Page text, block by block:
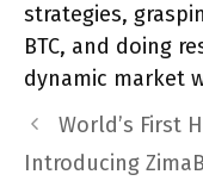
strategies,
BTC, and doing
dynamic market
World’s First
Introducing